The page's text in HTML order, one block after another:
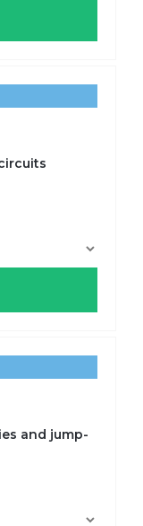
and jump-